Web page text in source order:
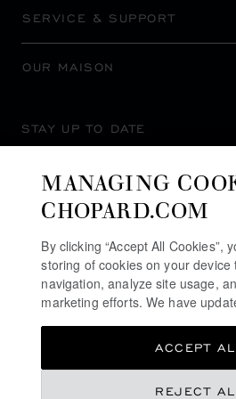
SERVICE & SUPPORT
OUR MAISON
STAY UP TO DATE
MANAGING
CHOPARD.COM
By clicking “Accept All Cookies”,
storing of cookies on your device
navigation, analyze site usage,
marketing efforts. We have
REJECT
ACCEPT